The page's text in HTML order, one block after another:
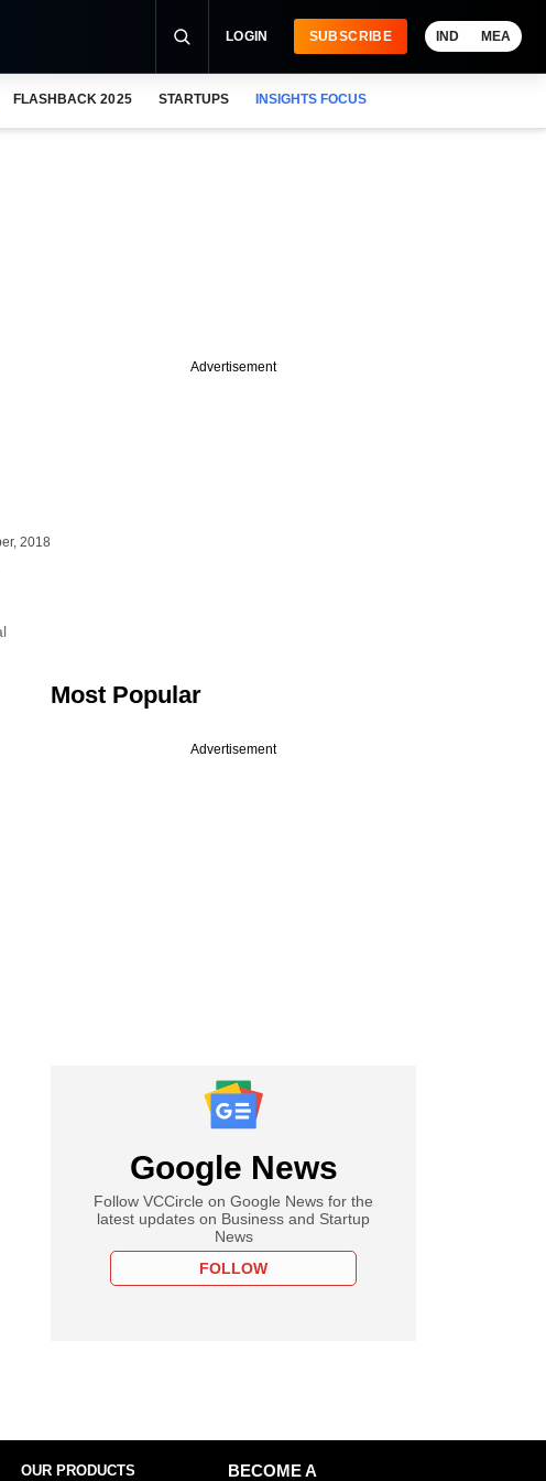
LOGIN SUBSCRIBE IND MEA
FLASHBACK 2025 STARTUPS INSIGHTS FOCUS
2018
Advertisement
Most Popular
Advertisement
Google News
Follow VCCircle on Google News for the
latest updates on Business and Startup
News
FOLLOW
OUR PRODUCTS
BECOME A